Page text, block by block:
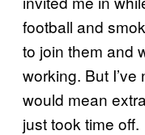
football and
to join them and
working. But
would mean
just took time off.